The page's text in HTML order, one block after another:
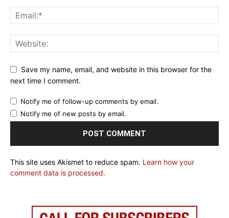
Save my name, email, and website in this browser for the
next time I comment.
Notify me of follow-up comments by email.
Notify me of new posts by email.
This site uses Akismet to reduce spam. Learn how your
comment data is processed.